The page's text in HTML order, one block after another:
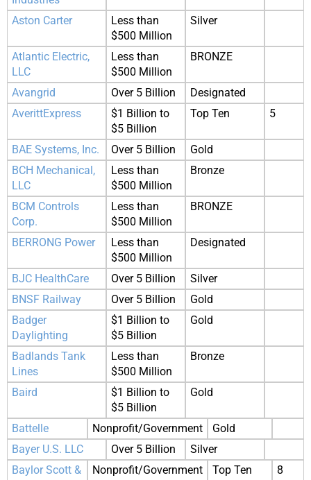
Aston Carter
Less than
$500 Million
Silver
Atlantic Electric,
LLC
Less than
$500 Million
BRONZE
Avangrid Over 5 Billion
Designated
AverittExpress
$1 Billion to
$5 Billion
Top Ten 5
BAE Systems, Inc. Over 5 Billion
Gold
BCH Mechanical,
LLC
Less than
$500 Million
Bronze
BCM Controls
Corp.
Less than
$500 Million
BRONZE
BERRONG Power
Less than
$500 Million
Designated
BJC HealthCare Over 5 Billion
Silver
BNSF Railway
Over 5 Billion
Gold
Badger
Daylighting
$1 Billion to
$5 Billion
Gold
Badlands Tank
Lines
Less than
$500 Million
Bronze
Baird
$1 Billion to
$5 Billion
Gold
Battelle Nonprofit/Government
Gold
Bayer U.S. LLC
Over 5 Billion
Silver
Baylor Scott &
Nonprofit/Government Top Ten 8